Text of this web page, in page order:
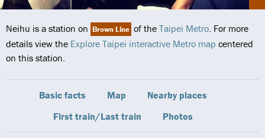
Neihu is a station on Brown Line of the Taipei Metro. For more
details view the Explore Taipei interactive Metro map centered
on this station.
Basic facts Map
Nearby places
First train/Last train
Photos